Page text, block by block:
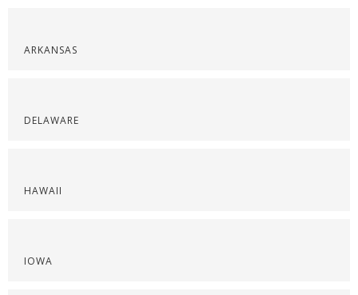
ARKANSAS
DELAWARE
HAWAII
IOWA